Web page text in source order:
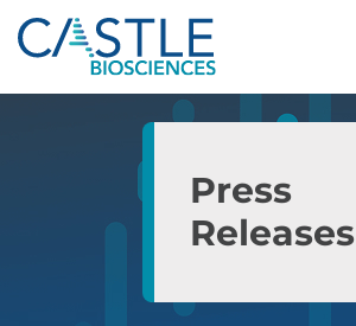
Skip to main content
Skip to section navigation
Press
Releases